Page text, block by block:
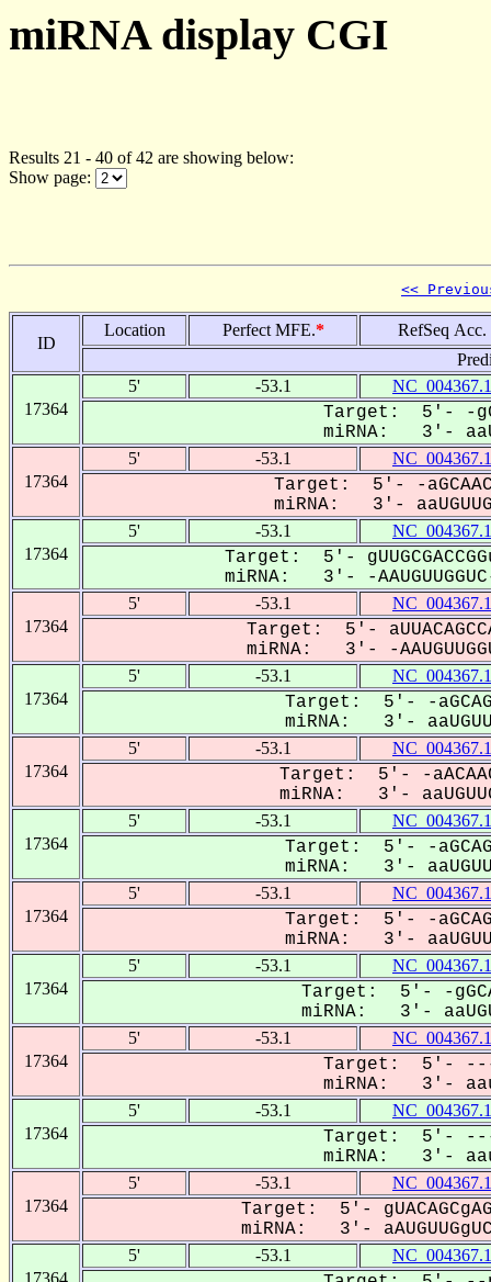
miRNA display CGI
Results 21 - 40 of 42 are showing below:
Show page:
<<
ID
Location Perfect MFE.*
RefSeq Acc.
17364
5' -53.1 NC_004367.1
Target: 5'- -
miRNA: 3'-
17364
5' -53.1 NC_004367.1
Target: 5'- -
miRNA: 3'-
17364
5' -53.1 NC_004367.1
Target: 5'-
miRNA: 3'- -
17364
5' -53.1 NC_004367.1
Target: 5'-
miRNA: 3'- -
17364
5' -53.1 NC_004367.1
Target: 5'- -
miRNA: 3'-
17364
5' -53.1 NC_004367.1
Target: 5'- -
miRNA: 3'-
17364
5' -53.1 NC_004367.1
Target: 5'- -
miRNA: 3'-
17364
5' -53.1 NC_004367.1
Target: 5'- -
miRNA: 3'-
17364
5' -53.1 NC_004367.1
Target: 5'- -
miRNA: 3'-
17364
5' -53.1 NC_004367.1
Target: 5'- ---
miRNA: 3'-
17364
5' -53.1 NC_004367.1
Target: 5'- ---
miRNA: 3'-
17364
5' -53.1 NC_004367.1
Target: 5'-
miRNA: 3'-
17364
5' -53.1 NC_004367.1